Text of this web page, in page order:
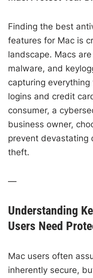
Finding the best
features for Mac is
landscape. Macs
malware, and
capturing
logins and credit
consumer, a
business owner,
prevent devastating
theft.
—
Understanding
Users Need
Mac users often
inherently secure,